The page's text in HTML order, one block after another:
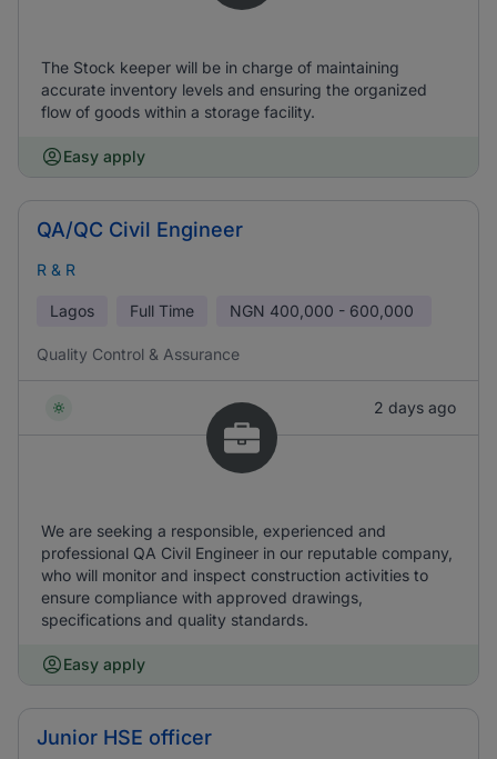
The Stock keeper will be in charge of maintaining
accurate inventory levels and ensuring the organized
flow of goods within a storage facility.
Easy apply
QA/QC Civil Engineer
R & R
Lagos Full Time NGN 400,000 - 600,000
Quality Control & Assurance
2 days ago
We are seeking a responsible, experienced and
professional QA Civil Engineer in our reputable company,
who will monitor and inspect construction activities to
ensure compliance with approved drawings,
specifications and quality standards.
Easy apply
Junior HSE officer